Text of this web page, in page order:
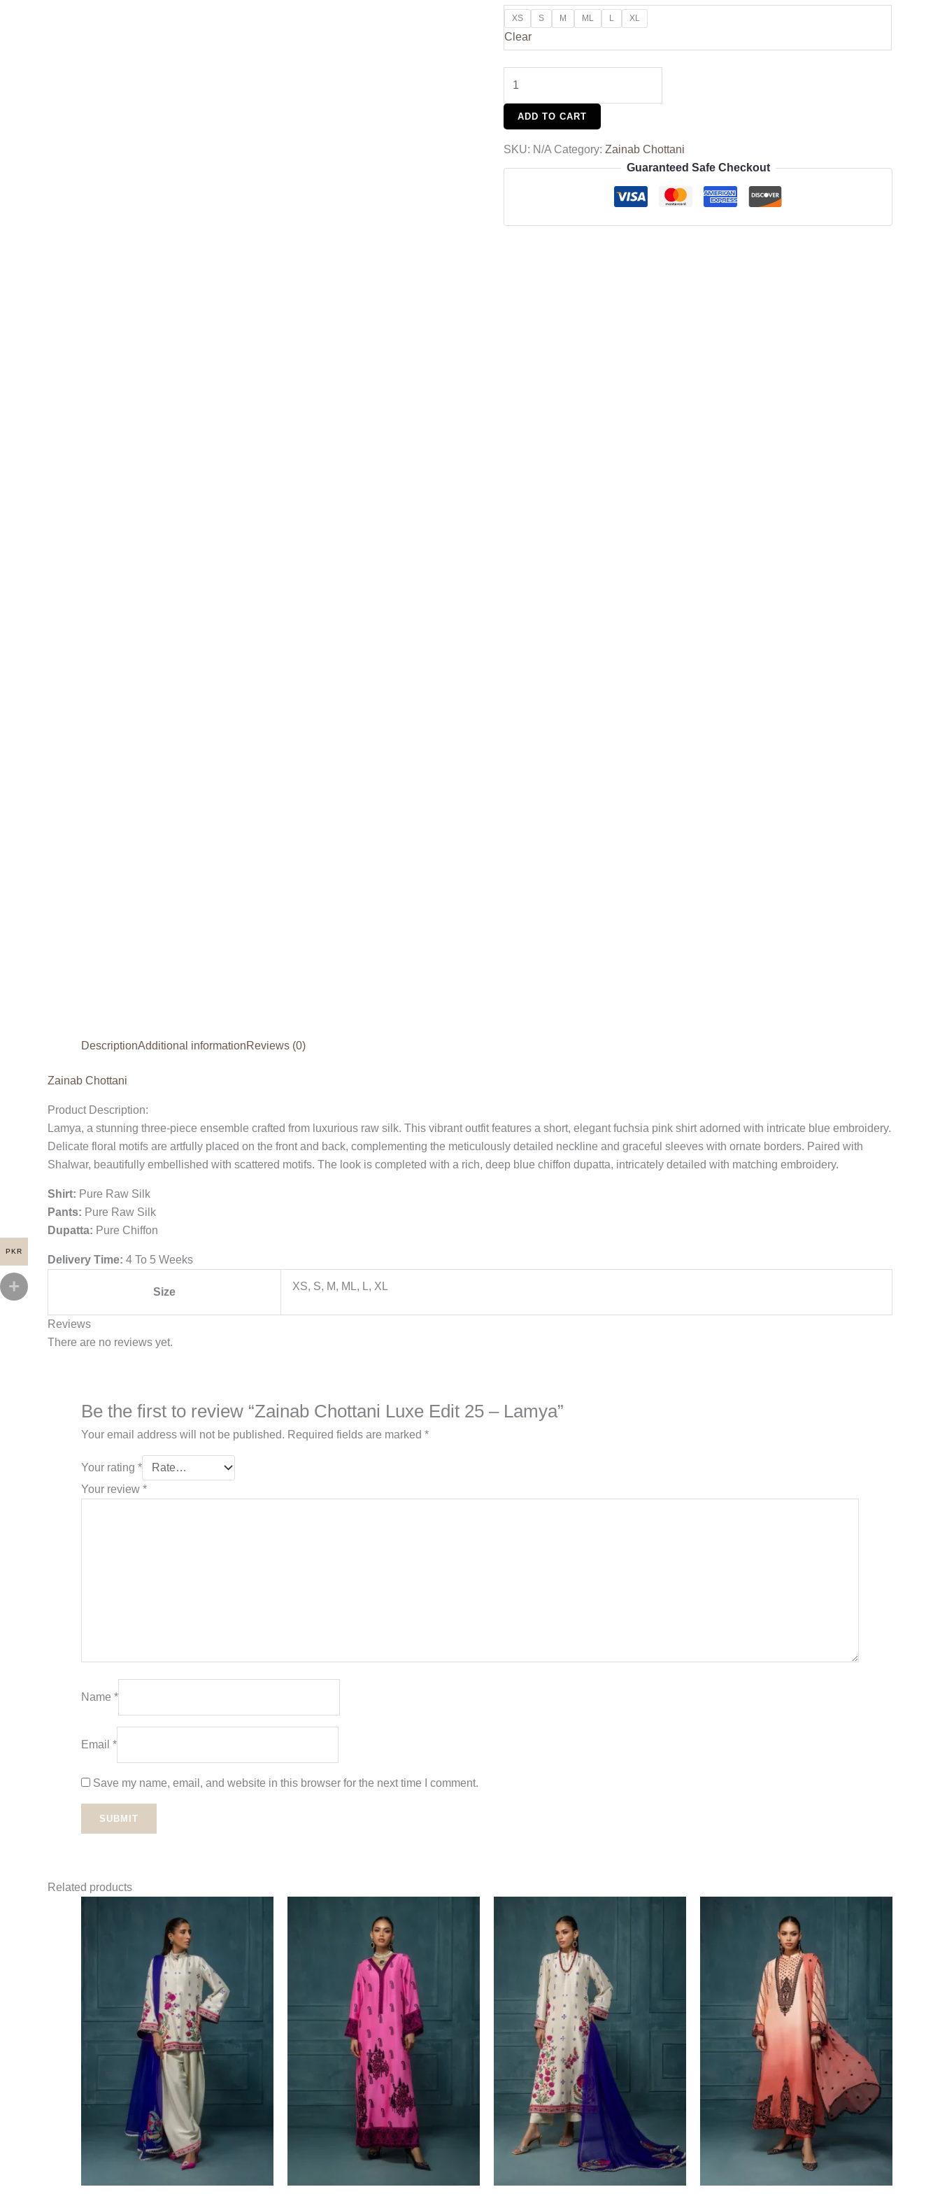
XS S M ML L XL
Clear
ADD TO CART
SKU: N/A Category:Zainab Chottani
Guaranteed Safe Checkout
DescriptionAdditional informationReviews (0)
Zainab Chottani
Product Description:
Lamya, a stunning three-piece ensemble crafted from luxurious raw silk. This vibrant outfit features a short, elegant fuchsia pink shirt adorned with intricate blue embroidery.
Delicate floral motifs are artfully placed on the front and back, complementing the meticulously detailed neckline and graceful sleeves with ornate borders. Paired with
Shalwar, beautifully embellished with scattered motifs. The look is completed with a rich, deep blue chiffon dupatta, intricately detailed with matching embroidery.
Shirt: Pure Raw Silk
Pants: Pure Raw Silk
Dupatta: Pure Chiffon
Delivery Time: 4 To 5 Weeks
Size XS, S, M, ML, L, XL
Reviews
There are no reviews yet.
Be the first to review “Zainab Chottani Luxe Edit 25 – Lamya”
Your email address will not be published. Required fields are marked *
Your rating *
Your review *
Name *
Email *
Save my name, email, and website in this browser for the next time I comment.
Related products
PKR